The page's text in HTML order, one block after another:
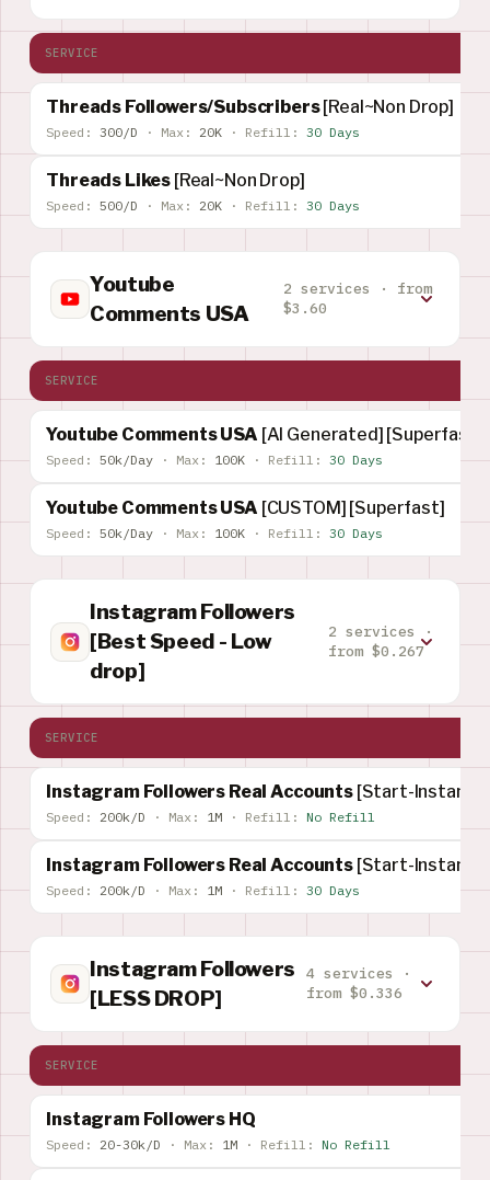
SERVICE
Threads Followers/Subscribers[Real~Non Drop]
Speed: 300/D · Max: 20K · Refill: 30 Days
Threads Likes [Real~Non Drop]
Speed: 500/D · Max: 20K · Refill: 30 Days
Youtube
Comments USA
2 services · from
$3.60
SERVICE
Youtube Comments USA [AI Generated] [Superfast]
Speed: 50k/Day · Max: 100K · Refill: 30 Days
Youtube Comments USA [CUSTOM] [Superfast]
Speed: 50k/Day · Max: 100K · Refill: 30 Days
Instagram Followers
[Best Speed - Low
drop]
2 services ·
from $0.267
SERVICE
Instagram Followers Real Accounts [Start-Instant]
Speed: 200k/D · Max: 1M · Refill: No Refill
Instagram Followers Real Accounts [Start-Instant]
Speed: 200k/D · Max: 1M · Refill: 30 Days
Instagram Followers
[LESS DROP]
4 services ·
from $0.336
SERVICE
Instagram Followers HQ
Speed: 20-30k/D · Max: 1M · Refill: No Refill